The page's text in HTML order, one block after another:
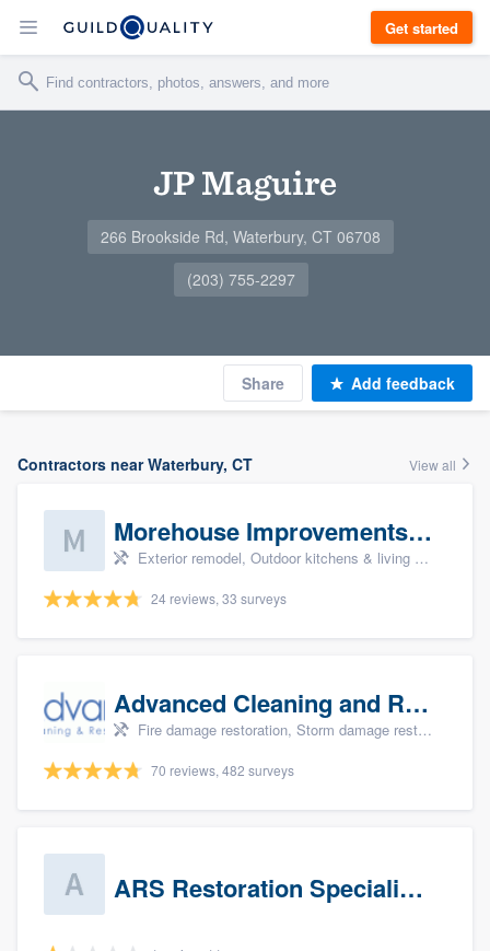
Get started
JP Maguire
266 Brookside Rd, Waterbury, CT 06708
(203) 755-2297
Share Add feedback
Contractors near Waterbury, CT View all
Morehouse Improvements, LLC
Exterior remodel, Outdoor kitchens & living spaces, Basement remodeling, Bathroom remodeling, and Kitchen remodeling
24 reviews, 33 surveys
Advanced Cleaning and Restoration, Inc.
Fire damage restoration, Storm damage restoration, and Water damage & mold remediation
70 reviews, 482 surveys
ARS Restoration Specialists - CT